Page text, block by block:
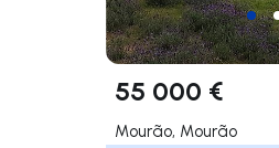
55 000 €
Mourão, Mourão